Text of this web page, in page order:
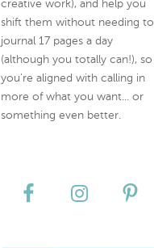
creative work), and help you
shift them without needing to
journal 17 pages a day
(although you totally can!), so
you're aligned with calling in
more of what you want... or
something even better.